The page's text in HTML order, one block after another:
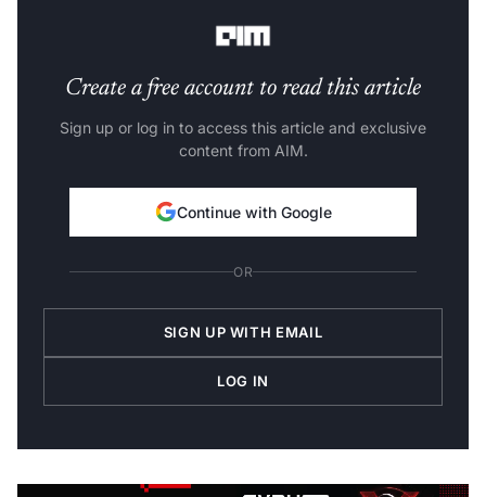
Create a free account to read this article
Sign up or log in to access this article and exclusive
content from AIM.
Continue with Google
OR
SIGN UP WITH EMAIL
LOG IN